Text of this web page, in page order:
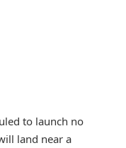
to launch no
land near a